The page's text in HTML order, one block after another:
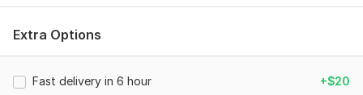
Whether you need subtitles, captions, image-to-text typing,
handwritten notes conversion, or business transcription, I will
deliver fast and high-quality work.
Extra Options
Fast delivery in 6 hour +$20